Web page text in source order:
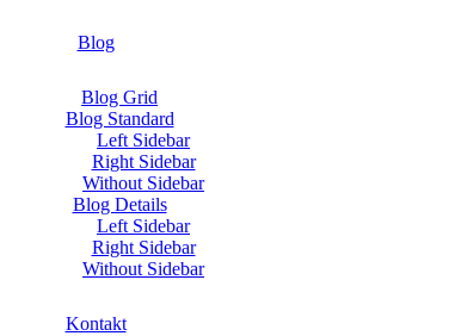
Blog
Blog Grid
Blog Standard
Left Sidebar
Right Sidebar
Without Sidebar
Blog Details
Left Sidebar
Right Sidebar
Without Sidebar
Kontakt